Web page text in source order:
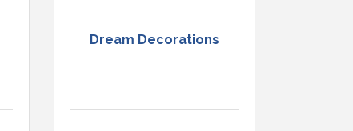
Dream Decorations